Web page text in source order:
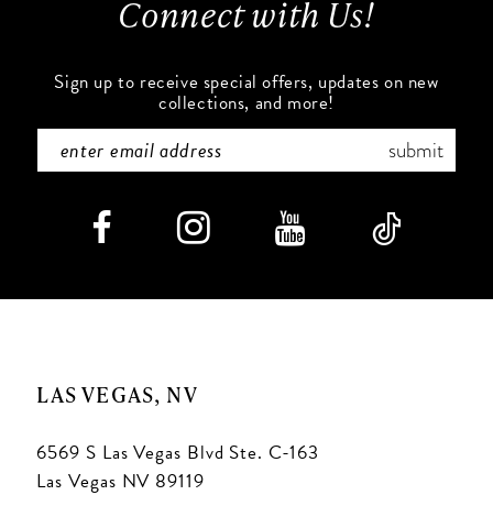
Connect with Us!
Sign up to receive special offers, updates on new
collections, and more!
submit
LAS VEGAS, NV
6569 S Las Vegas Blvd Ste. C-163
Las Vegas NV 89119